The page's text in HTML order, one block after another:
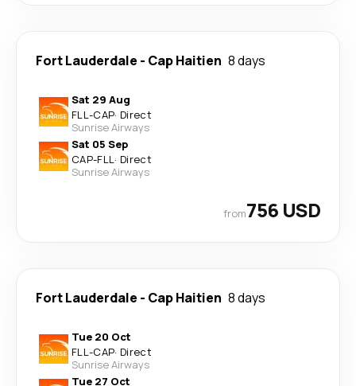
Fort Lauderdale - Cap Haitien 8 days
Sat 29 Aug
FLL-CAP· Direct
Sunrise Airways
Sat 05 Sep
CAP-FLL· Direct
Sunrise Airways
from756 USD
Fort Lauderdale - Cap Haitien 8 days
Tue 20 Oct
FLL-CAP· Direct
Sunrise Airways
Tue 27 Oct